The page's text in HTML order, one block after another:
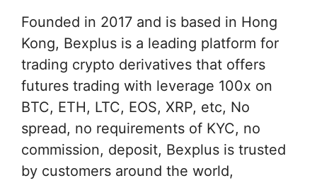
Founded in 2017 and is based in Hong
Kong, Bexplus is a leading platform for
trading crypto derivatives that offers
futures trading with leverage 100x on
BTC, ETH, LTC, EOS, XRP, etc, No
spread, no requirements of KYC, no
commission, deposit, Bexplus is trusted
by customers around the world,